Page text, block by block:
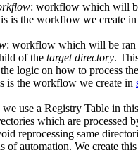
: workflow which will
is the workflow we create in
: workflow which will be ran
of the target directory.
logic on how to process
is the workflow we create in
we use a Registry Table in
which are processed
reprocessing same
of automation. We create